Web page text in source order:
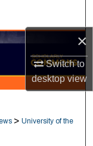
×
Switch to
desktopview
> University of the